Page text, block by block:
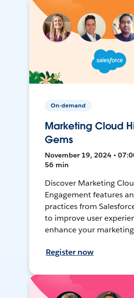
On-demand
Marketing Cloud
Gems
November 19, 2024 •
56 min
Discover Marketing
Engagement features
practices from
to improve user
enhance your
Register now